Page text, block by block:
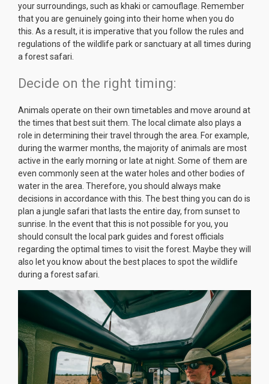
your surroundings, such as khaki or camouflage. Remember
that you are genuinely going into their home when you do
this. As a result, it is imperative that you follow the rules and
regulations of the wildlife park or sanctuary at all times during
a forest safari.
Decide on the right timing:
Animals operate on their own timetables and move around at
the times that best suit them. The local climate also plays a
role in determining their travel through the area. For example,
during the warmer months, the majority of animals are most
active in the early morning or late at night. Some of them are
even commonly seen at the water holes and other bodies of
water in the area. Therefore, you should always make
decisions in accordance with this. The best thing you can do is
plan a jungle safari that lasts the entire day, from sunset to
sunrise. In the event that this is not possible for you, you
should consult the local park guides and forest officials
regarding the optimal times to visit the forest. Maybe they will
also let you know about the best places to spot the wildlife
during a forest safari.